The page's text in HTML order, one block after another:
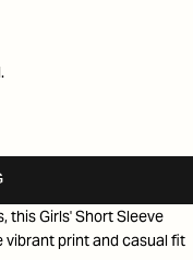
this Girls' Short Sleeve
vibrant print and casual fit